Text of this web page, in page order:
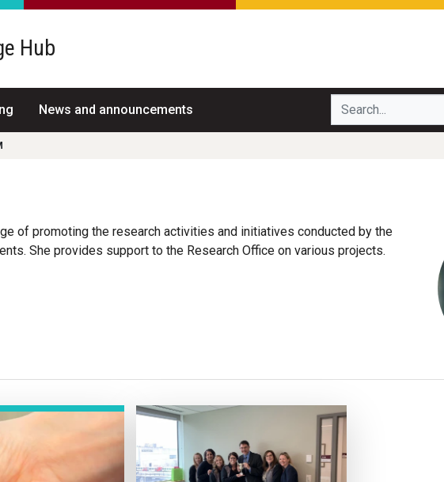
Hub
News and announcements Search...
of promoting the research activities and initiatives conducted by the
She provides support to the Research Office on various projects.